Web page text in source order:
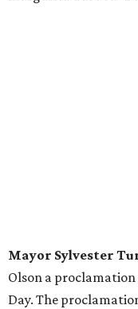
Mayor Sylvester
Olson a
Day. The